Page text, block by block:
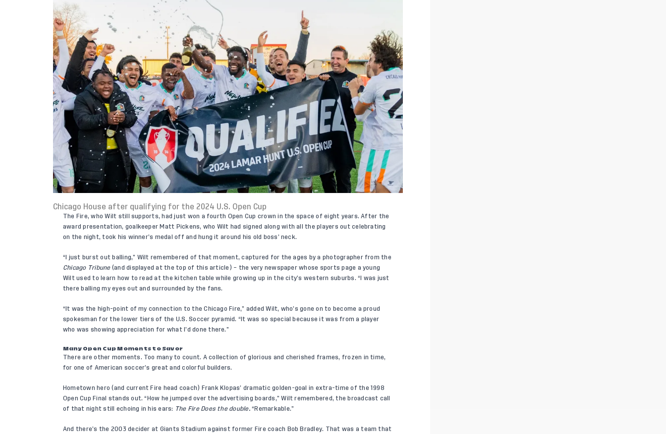
Chicago House after qualifying for the 2024 U.S. Open Cup
The Fire, who Wilt still supports, had just won a fourth Open Cup crown in the space of eight years. After the
award presentation, goalkeeper Matt Pickens, who Wilt had signed along with all the players out celebrating
on the night, took his winner’s medal off and hung it around his old boss’ neck.
“I just burst out balling,” Wilt remembered of that moment, captured for the ages by a photographer from the
Chicago Tribune (and displayed at the top of this article) – the very newspaper whose sports page a young
Wilt used to learn how to read at the kitchen table while growing up in the city’s western suburbs. “I was just
there balling my eyes out and surrounded by the fans.
“It was the high-point of my connection to the Chicago Fire,” added Wilt, who’s gone on to become a proud
spokesman for the lower tiers of the U.S. Soccer pyramid. “It was so special because it was from a player
who was showing appreciation for what I’d done there.”
Many Open Cup Moments to Savor
There are other moments. Too many to count. A collection of glorious and cherished frames, frozen in time,
for one of American soccer’s great and colorful builders.
Hometown hero (and current Fire head coach) Frank Klopas’ dramatic golden-goal in extra-time of the 1998
Open Cup Final stands out. “How he jumped over the advertising boards,” Wilt remembered, the broadcast call
of that night still echoing in his ears: The Fire Does the double.“Remarkable.”
And there’s the 2003 decider at Giants Stadium against former Fire coach Bob Bradley. That was a team that